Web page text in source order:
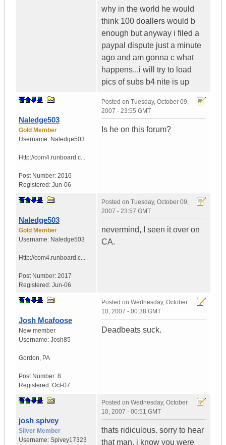
why in the world he would
think 100 doallers would b
enough but anyway i filed a
paypal dispute just a minute
ago and am gonna c what
happens...i will try to load
pics of subs b4 nite is up
Naledge503
Gold Member
Username: Naledge503
Http://com4.runboard.c...
Post Number: 2016
Registered: Jun-06
Posted on Tuesday, October 09,
2007 - 23:55 GMT
Is he on this forum?
Naledge503
Gold Member
Username: Naledge503
Http://com4.runboard.c...
Post Number: 2017
Registered: Jun-06
Posted on Tuesday, October 09,
2007 - 23:57 GMT
nevermind, I seen it over on
CA.
Josh Mcafoose
New member
Username: Josh85
Gordon, PA
Post Number: 8
Registered: Oct-07
Posted on Wednesday, October
10, 2007 - 00:38 GMT
Deadbeats suck.
josh spivey
Silver Member
Username: Spivey17323
Posted on Wednesday, October
10, 2007 - 00:51 GMT
thats ridiculous. sorry to hear
that man. i know you were